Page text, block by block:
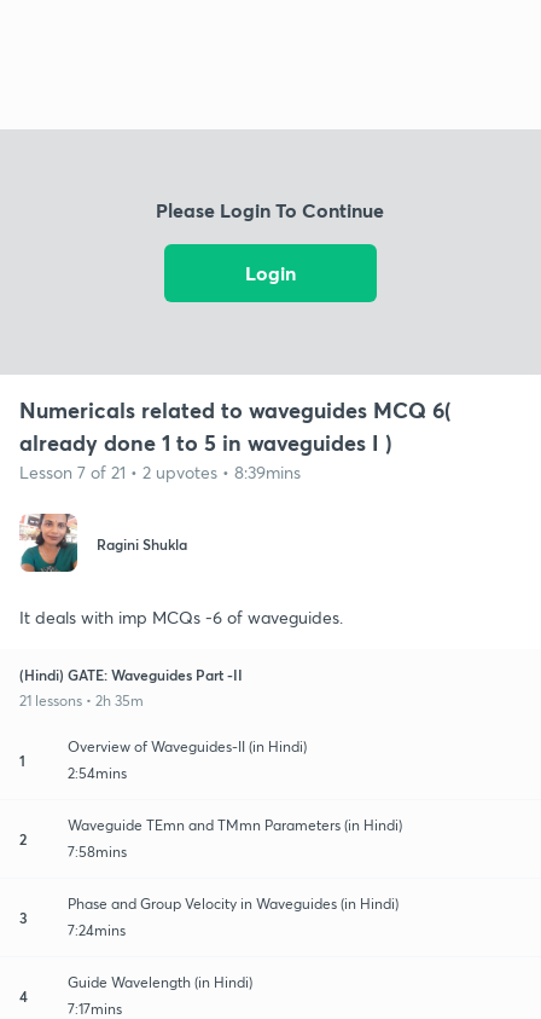
Please Login To Continue
Login
Numericals related to waveguides MCQ 6(
already done 1 to 5 in waveguides I )
Lesson 7 of 21 • 2 upvotes • 8:39mins
Ragini Shukla
It deals with imp MCQs -6 of waveguides.
(Hindi) GATE: Waveguides Part -II
21 lessons • 2h 35m
1
Overview of Waveguides-II (in Hindi)
2:54mins
2
Waveguide TEmn and TMmn Parameters (in Hindi)
7:58mins
3
Phase and Group Velocity in Waveguides (in Hindi)
7:24mins
4
Guide Wavelength (in Hindi)
7:17mins